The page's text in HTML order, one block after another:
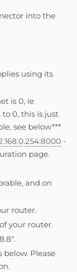
into the
using its
is 0, ie
to 0, this is just
see below***
-
page.
and on
router.
your router.
below. Please